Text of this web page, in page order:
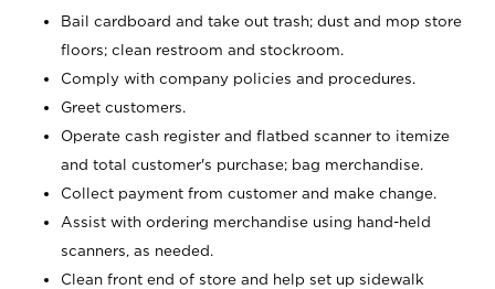
Bail cardboard and take out trash; dust and mop store
floors; clean restroom and stockroom.
Comply with company policies and procedures.
Greet customers.
Operate cash register and flatbed scanner to itemize
and total customer's purchase; bag merchandise.
Collect payment from customer and make change.
Assist with ordering merchandise using hand-held
scanners, as needed.
Clean front end of store and help set up sidewalk